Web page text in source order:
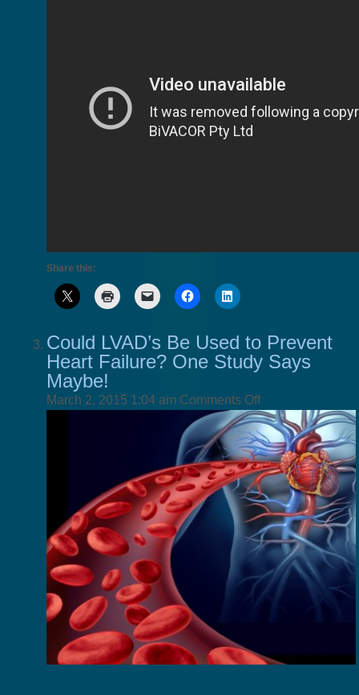
Share this:
Could LVAD’s Be Used to Prevent
Heart Failure? One Study Says
Maybe!
March 2, 2015 1:04 am Comments Offon
Could
LVAD’s
Be
Used
to
Prevent
Heart
Failure?
One
Study